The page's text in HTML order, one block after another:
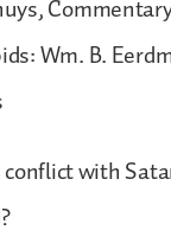
Wm. B.
with